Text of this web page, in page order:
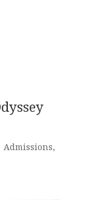
Admissions,